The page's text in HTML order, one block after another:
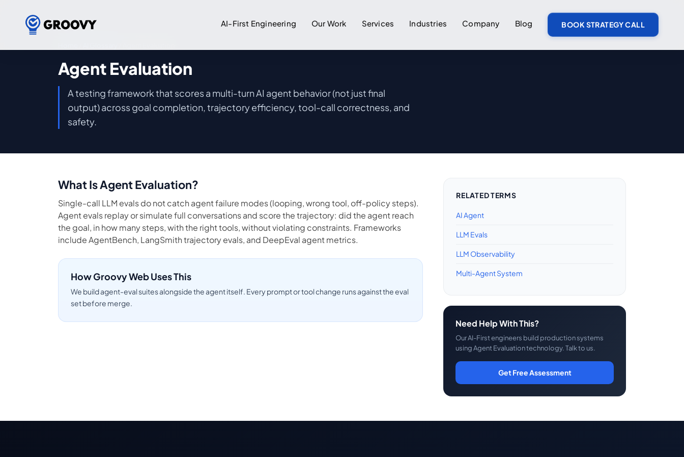
AI-First Engineering Our Work Services Industries Company Blog BOOK STRATEGY CALL
Agent Evaluation
A testing framework that scores a multi-turn AI agent behavior (not just final
output) across goal completion, trajectory efficiency, tool-call correctness, and
safety.
What Is Agent Evaluation?
Single-call LLM evals do not catch agent failure modes (looping, wrong tool, off-policy steps).
Agent evals replay or simulate full conversations and score the trajectory: did the agent reach
the goal, in how many steps, with the right tools, without violating constraints. Frameworks
include AgentBench, LangSmith trajectory evals, and DeepEval agent metrics.
How Groovy Web Uses This
We build agent-eval suites alongside the agent itself. Every prompt or tool change runs against the eval
set before merge.
RELATED TERMS
AI Agent
LLM Evals
LLM Observability
Multi-Agent System
Need Help With This?
Our AI-First engineers build production systems
using Agent Evaluation technology. Talk to us.
Get Free Assessment